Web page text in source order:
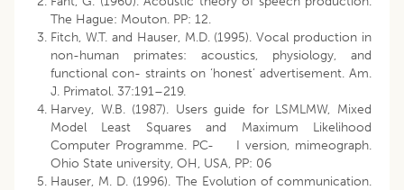
The Hague: Mouton. PP: 12.
Fitch, W.T. and Hauser, M.D. (1995). Vocal production in
non-human primates: acoustics, physiology, and
functional con- straints on ‘honest’ advertisement. Am.
J. Primatol. 37:191–219.
Harvey, W.B. (1987). Users guide for LSMLMW, Mixed
Model Least Squares and Maximum Likelihood
Computer Programme. PC- I version, mimeograph.
Ohio State university, OH, USA, PP: 06
Hauser, M. D. (1996). The Evolution of communication.